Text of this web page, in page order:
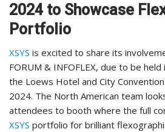
2024 to Showcase
Portfolio
XSYS is excited to share its
FORUM & INFOFLEX, due to be
the Loews Hotel and City
2024. The North American team
attendees to booth where the full
XSYS portfolio for brilliant